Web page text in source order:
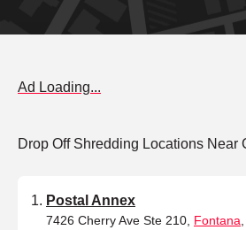
Ad Loading...
Drop Off Shredding Locations Near
Postal Annex
7426 Cherry Ave Ste 210, Fontana